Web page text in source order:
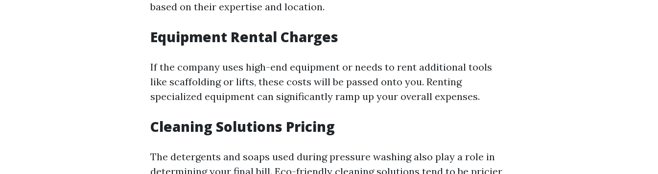
based on their expertise and location.
Equipment Rental Charges
If the company uses high-end equipment or needs to rent additional tools
like scaffolding or lifts, these costs will be passed onto you. Renting
specialized equipment can significantly ramp up your overall expenses.
Cleaning Solutions Pricing
The detergents and soaps used during pressure washing also play a role in
determining your final bill. Eco-friendly cleaning solutions tend to be pricier